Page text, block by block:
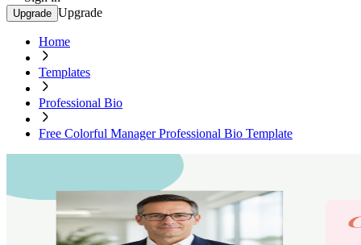
Upgrade Upgrade
Home
Templates
Professional Bio
Free Colorful Manager Professional Bio Template